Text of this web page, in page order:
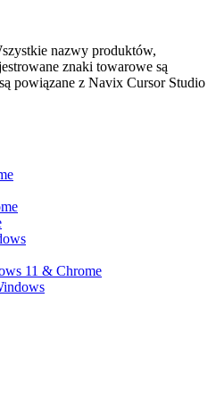
nazwy produktów,
znaki towarowe są
powiązane z Navix Cursor Studio
11 & Chrome